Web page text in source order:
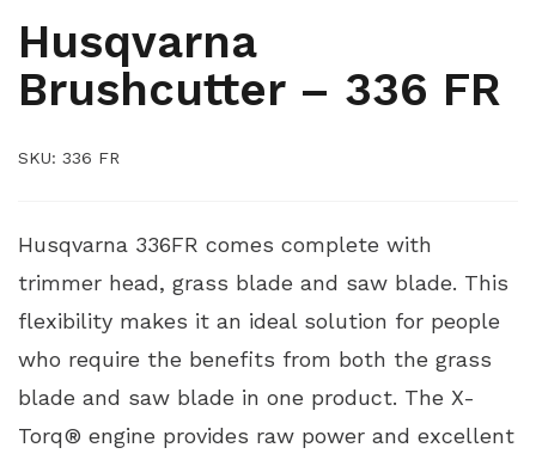
Husqvarna
Brushcutter – 336 FR
SKU: 336 FR
Husqvarna 336FR comes complete with
trimmer head, grass blade and saw blade. This
flexibility makes it an ideal solution for people
who require the benefits from both the grass
blade and saw blade in one product. The X-
Torq® engine provides raw power and excellent